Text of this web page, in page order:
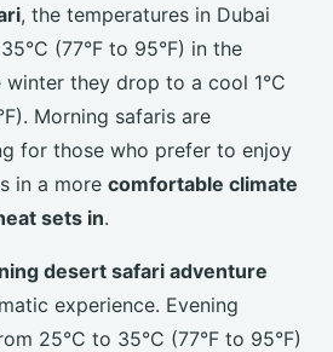
, the temperatures in Dubai
(77°F to 95°F) in the
winter they drop to a cool 1°C
Morning safaris are
for those who prefer to enjoy
in a more comfortable climate
sets in.
desert safari adventure
experience. Evening
25°C to 35°C (77°F to 95°F)